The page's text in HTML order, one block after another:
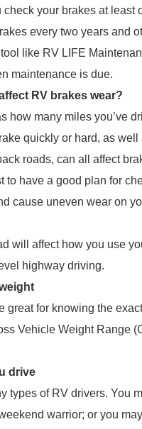
check your brakes at least
every two years and
like RV LIFE
maintenance is due.
RV brakes wear?
how many miles you’ve
quickly or hard, as
roads, can all affect
to have a good plan for
cause uneven wear on
will affect how you use
highway driving.
great for knowing the
Vehicle Weight Range
drive
types of RV drivers. You
warrior; or you